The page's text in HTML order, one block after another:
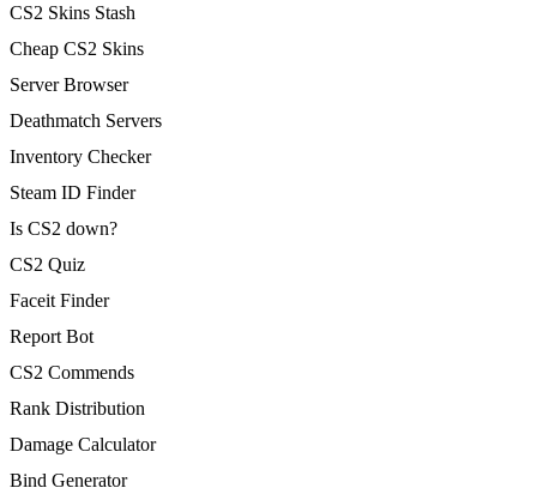
CS2 Skins Stash
Cheap CS2 Skins
Server Browser
Deathmatch Servers
Inventory Checker
Steam ID Finder
Is CS2 down?
CS2 Quiz
Faceit Finder
Report Bot
CS2 Commends
Rank Distribution
Damage Calculator
Bind Generator